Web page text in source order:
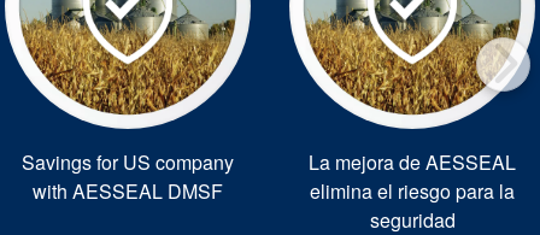
Savings for US company
with AESSEAL DMSF
La mejora de AESSEAL
elimina el riesgo para la
seguridad